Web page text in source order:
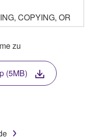
COPYING, OR
YOU ARE
THE TERMS OF
AGREE WITH
INSTALL,
SOFTWARE. IF
INSTALLED THE
TO THE
THE
zu
(5MB)